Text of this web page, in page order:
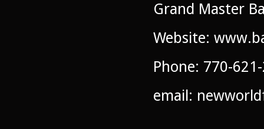
Grand Master
Website:
Phone: 770-
email: